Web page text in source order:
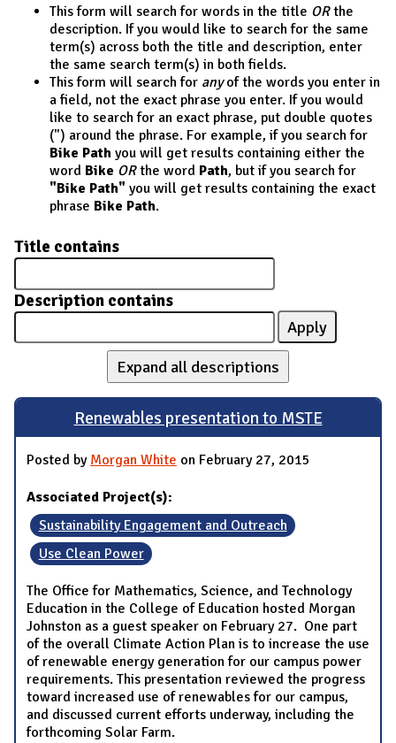
This form will search for words in the title ORthe
description. If you would like to search for the same
term(s) across both the title and description, enter
the same search term(s) in both fields.
This form will search for anyof the words you enter in
a field, not the exact phrase you enter. If you would
like to search for an exact phrase, put double quotes
(") around the phrase. For example, if you search for
Bike Path you will get results containing either the
word Bike ORthe word Path, but if you search for
"Bike Path" you will get results containing the exact
phrase Bike Path.
Title contains
Description contains
Expand all descriptions
Renewables presentation to MSTE
Posted by Morgan White on February 27, 2015
Associated Project(s):
Sustainability Engagement and Outreach
Use Clean Power
The Office for Mathematics, Science, and Technology
Education in the College of Education hosted Morgan
Johnston as a guest speaker on February 27. One part
of the overall Climate Action Plan is to increase the use
of renewable energy generation for our campus power
requirements. This presentation reviewed the progress
toward increased use of renewables for our campus,
and discussed current efforts underway, including the
forthcoming Solar Farm.